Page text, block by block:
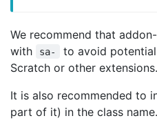
We recommend that
with
sa-
to avoid
Scratch or other extensions.
It is also recommended to
part of it) in the class name.